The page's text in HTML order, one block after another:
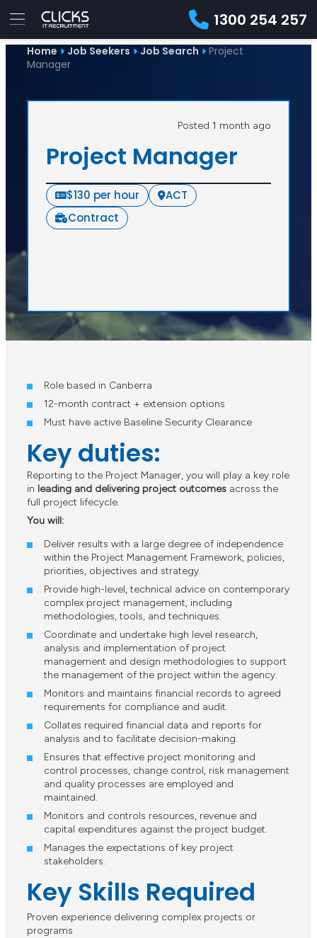
1300 254 257
Home Job Seekers Job Search
Project
Manager
Posted 1 month ago
Project Manager
$130 per hour
ACT
Contract
Role based in Canberra
12-month contract + extension options
Must have active Baseline Security Clearance
Key duties:
Reporting to the Project Manager, you will play a key role
in leading and delivering project outcomes across the
full project lifecycle.
You will:
Deliver results with a large degree of independence
within the Project Management Framework, policies,
priorities, objectives and strategy.
Provide high-level, technical advice on contemporary
complex project management, including
methodologies, tools, and techniques.
Coordinate and undertake high level research,
analysis and implementation of project
management and design methodologies to support
the management of the project within the agency.
Monitors and maintains financial records to agreed
requirements for compliance and audit.
Collates required financial data and reports for
analysis and to facilitate decision-making.
Ensures that effective project monitoring and
control processes, change control, risk management
and quality processes are employed and
maintained.
Monitors and controls resources, revenue and
capital expenditures against the project budget.
Manages the expectations of key project
stakeholders.
Key Skills Required
Proven experience delivering complex projects or
programs